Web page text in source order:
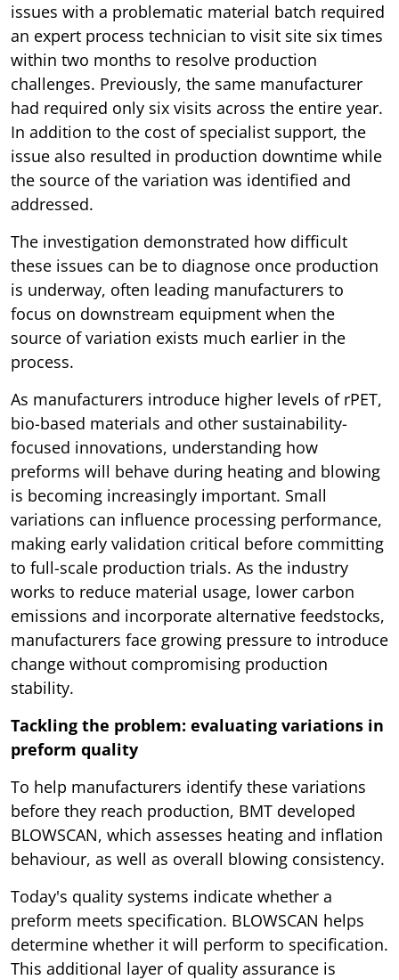
issues with a problematic material batch required
an expert process technician to visit site six times
within two months to resolve production
challenges. Previously, the same manufacturer
had required only six visits across the entire year.
In addition to the cost of specialist support, the
issue also resulted in production downtime while
the source of the variation was identified and
addressed.
The investigation demonstrated how difficult
these issues can be to diagnose once production
is underway, often leading manufacturers to
focus on downstream equipment when the
source of variation exists much earlier in the
process.
As manufacturers introduce higher levels of rPET,
bio-based materials and other sustainability-
focused innovations, understanding how
preforms will behave during heating and blowing
is becoming increasingly important. Small
variations can influence processing performance,
making early validation critical before committing
to full-scale production trials. As the industry
works to reduce material usage, lower carbon
emissions and incorporate alternative feedstocks,
manufacturers face growing pressure to introduce
change without compromising production
stability.
Tackling the problem: evaluating variations in
preform quality
To help manufacturers identify these variations
before they reach production, BMT developed
BLOWSCAN, which assesses heating and inflation
behaviour, as well as overall blowing consistency.
Today's quality systems indicate whether a
preform meets specification. BLOWSCAN helps
determine whether it will perform to specification.
This additional layer of quality assurance is